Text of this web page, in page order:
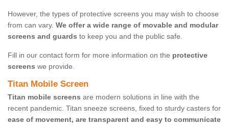
However, the types of protective screens you may wish to choose
from can vary. We offer a wide range of movable and modular
screens and guards to keep you and the public safe.
Fill in our contact form for more information on the protective
screens we provide.
Titan Mobile Screen
Titan mobile screens are modern solutions in line with the
recent pandemic. Titan sneeze screens, fixed to sturdy casters for
ease of movement, are transparent and easy to communicate